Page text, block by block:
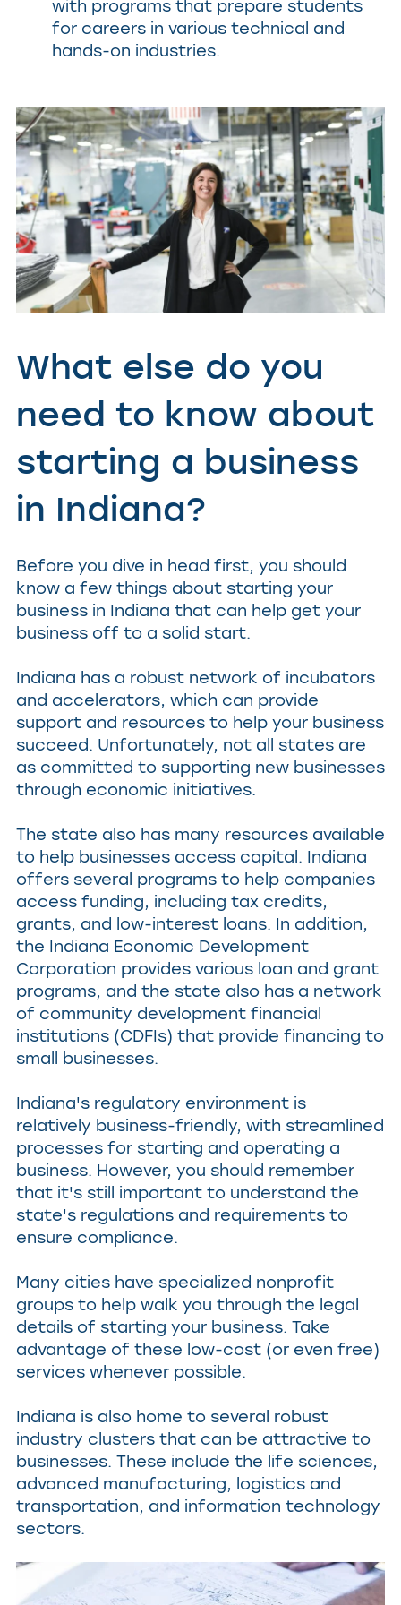
with programs that prepare students
for careers in various technical and
hands-on industries.
What else do you
need to know about
starting a business
in Indiana?
Before you dive in head first, you should
know a few things about starting your
business in Indiana that can help get your
business off to a solid start.
Indiana has a robust network of incubators
and accelerators, which can provide
support and resources to help your business
succeed. Unfortunately, not all states are
as committed to supporting new businesses
through economic initiatives.
The state also has many resources available
to help businesses access capital. Indiana
offers several programs to help companies
access funding, including tax credits,
grants, and low-interest loans. In addition,
the Indiana Economic Development
Corporation provides various loan and grant
programs, and the state also has a network
of community development financial
institutions (CDFIs) that provide financing to
small businesses.
Indiana's regulatory environment is
relatively business-friendly, with streamlined
processes for starting and operating a
business. However, you should remember
that it's still important to understand the
state's regulations and requirements to
ensure compliance.
Many cities have specialized nonprofit
groups to help walk you through the legal
details of starting your business. Take
advantage of these low-cost (or even free)
services whenever possible.
Indiana is also home to several robust
industry clusters that can be attractive to
businesses. These include the life sciences,
advanced manufacturing, logistics and
transportation, and information technology
sectors.